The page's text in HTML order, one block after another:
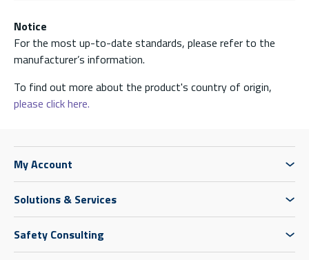
Notice
For the most up-to-date standards, please refer to the
manufacturer’s information.
To find out more about the product's country of origin,
please click here.
My Account
Solutions & Services
Safety Consulting